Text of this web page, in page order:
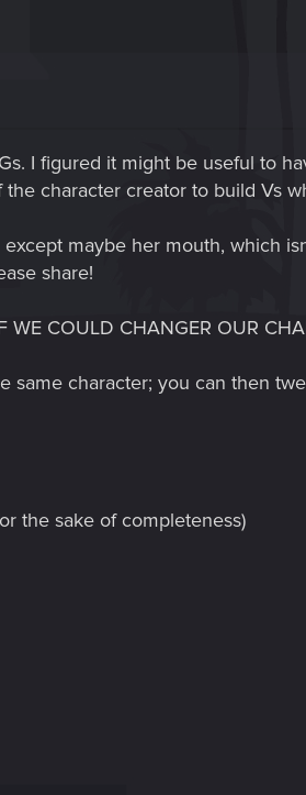
I figured it might be useful to
character creator to build Vs
maybe her mouth, which
share!
COULD CHANGER OUR
character; you can then
the sake of completeness)